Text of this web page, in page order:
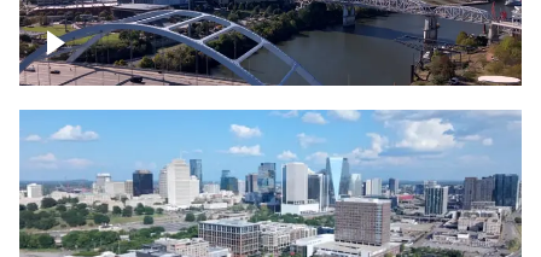
Downtown Nashville facing Korean
Veterans Memorial Bridge